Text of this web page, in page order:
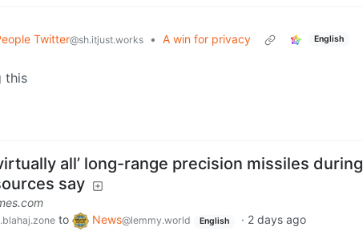
Twitter@sh.itjust.works • A win for privacy English
this
all’ long-range precision missiles during
say
to News@lemmy.world English · 2 days ago